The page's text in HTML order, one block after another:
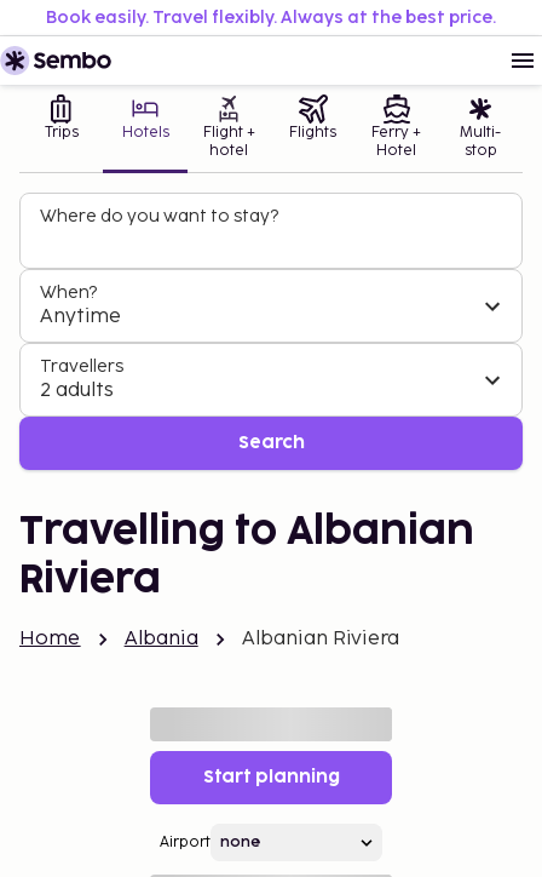
Book easily. Travel flexibly. Always at the best price.
Trips Hotels
Flight +
hotel
Flights
Ferry +
Hotel
Multi-
stop
Where do you want to stay?
When?
Anytime
Travellers
2 adults
Search
Travelling to Albanian
Riviera
Home Albania Albanian Riviera
Start planning
Airport